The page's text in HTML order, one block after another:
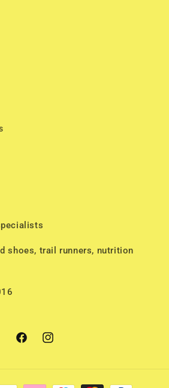
shoes, trail runners, nutrition
FacebookInstagram